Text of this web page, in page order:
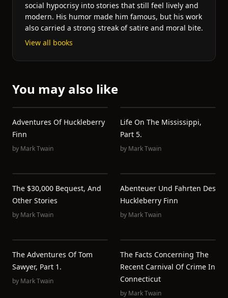
social hypocrisy into stories that still feel lively and
modern. His humor made him famous, but his work
also carried a strong streak of satire and moral bite.
View all books
You may also like
Adventures Of Huckleberry
Finn
by Mark Twain
Life On The Mississippi,
Part 5.
by Mark Twain
The $30,000 Bequest, And
Other Stories
by Mark Twain
Abenteuer Und Fahrten Des
Huckleberry Finn
by Mark Twain
The Adventures Of Tom
Sawyer, Part 1.
by Mark Twain
The Facts Concerning The
Recent Carnival Of Crime In
Connecticut
by Mark Twain